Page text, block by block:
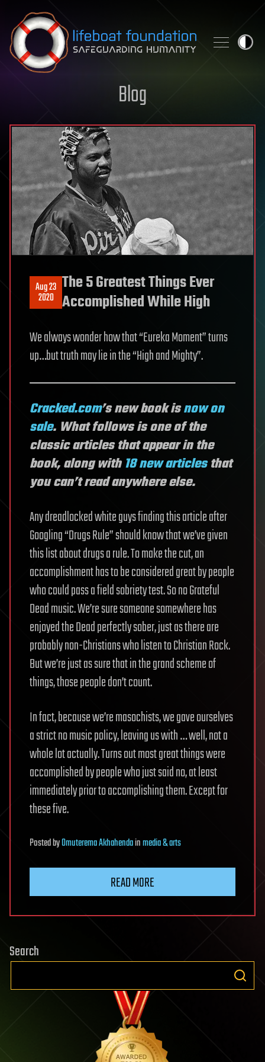
Skip to content
Blog
Aug 23
2020
The 5 Greatest Things Ever
Accomplished While High
We always wonder how that “Eureka Moment” turns
up…but truth may lie in the “High and Mighty”.
Cracked.com’s new book isnow on
sale. What follows is one of the
classic articles that appear in the
book, along with18 new articlesthat
you can’t read anywhere else.
Any dreadlocked white guys finding this article after
Googling “Drugs Rule” should know that we’ve given
this list about drugs a rule. To make the cut, an
accomplishment has to be considered great by people
who could pass a field sobriety test. So no Grateful
Dead music. We’re sure someone somewhere has
enjoyed the Dead perfectly sober, just as there are
probably non-Christians who listen to Christian Rock.
But we’re just as sure that in the grand scheme of
things, those people don’t count.
In fact, because we’re masochists, we gave ourselves
a strict no music policy, leaving us with … well, not a
whole lot actually. Turns out most great things were
accomplished by people who just said no, at least
immediately prior to accomplishing them. Except for
these five.
PostedbyOmuterema Akhahendainmedia & arts
READ MORE
Search